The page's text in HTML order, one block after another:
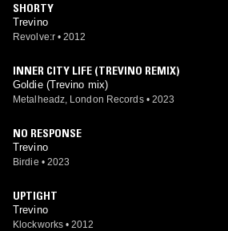
SHORTY
Trevino
Revolve:r • 2012
INNER CITY LIFE (TREVINO REMIX)
Goldie (Trevino mix)
Metalheadz, London Records • 2023
NO RESPONSE
Trevino
Birdie • 2023
UPTIGHT
Trevino
Klockworks • 2012